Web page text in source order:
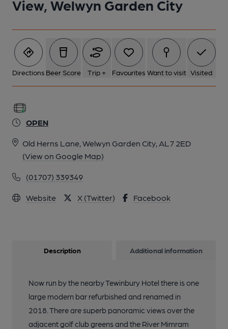
View, Welwyn Garden City
Directions Beer Score Trip + Favourites Want to visit Visited
OPEN
Old Herns Lane, Welwyn Garden City, AL7 2ED
(View on Google Map)
(01707) 339349
Website X (Twitter) Facebook
Description Additional information
Now run by the nearby Tewinbury Hotel there is one
large modern bar refurbished and renamed in
2018. There are superb panoramic views over the
adjacent golf club greens and the River Mimram